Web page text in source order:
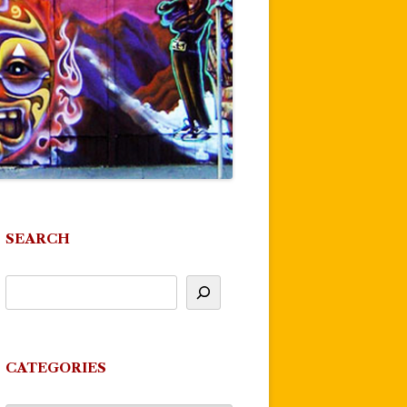
SEARCH
CATEGORIES